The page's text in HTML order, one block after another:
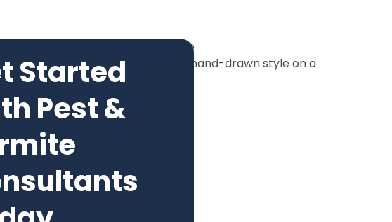
Started
Pest &